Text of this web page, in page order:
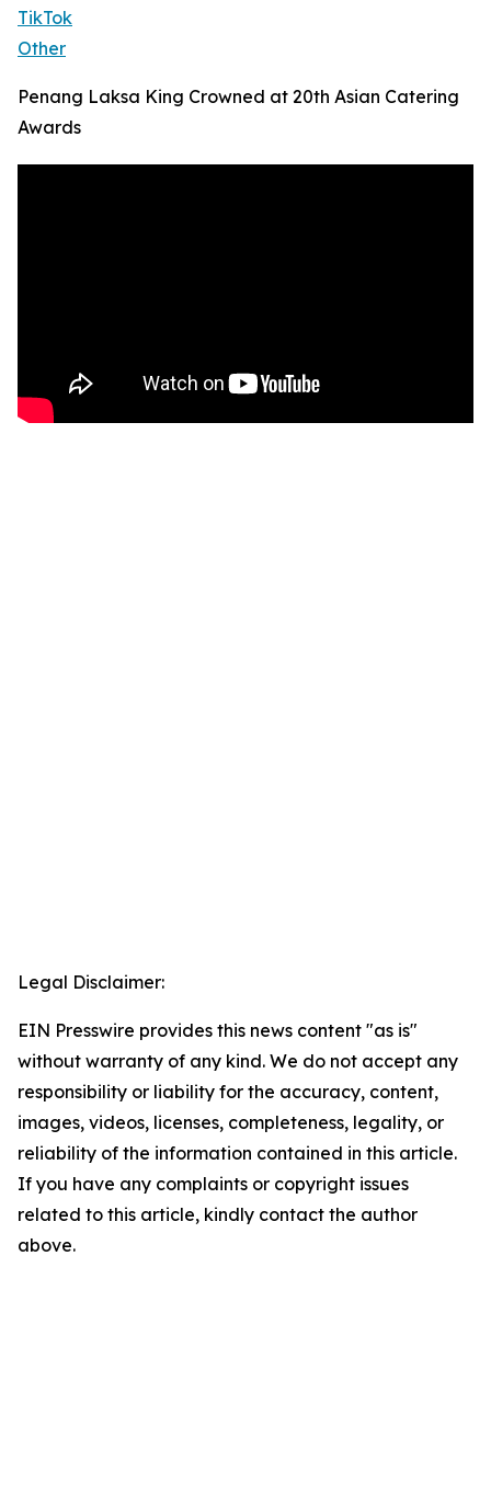
TikTok
Other
Penang Laksa King Crowned at 20th Asian Catering
Awards
Legal Disclaimer:
EIN Presswire provides this news content "as is"
without warranty of any kind. We do not accept any
responsibility or liability for the accuracy, content,
images, videos, licenses, completeness, legality, or
reliability of the information contained in this article.
If you have any complaints or copyright issues
related to this article, kindly contact the author
above.